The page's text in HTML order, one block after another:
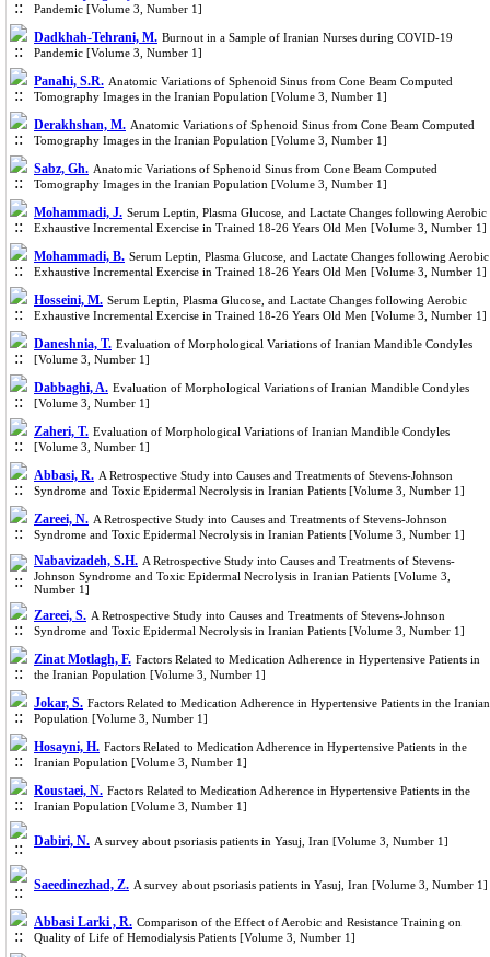
Pandemic [Volume 3, Number 1]
Dadkhah-Tehrani, M. Burnout in a Sample of Iranian Nurses during COVID-19
Pandemic [Volume 3, Number 1]
Panahi, S.R. Anatomic Variations of Sphenoid Sinus from Cone Beam Computed
Tomography Images in the Iranian Population [Volume 3, Number 1]
Derakhshan, M. Anatomic Variations of Sphenoid Sinus from Cone Beam Computed
Tomography Images in the Iranian Population [Volume 3, Number 1]
Sabz, Gh. Anatomic Variations of Sphenoid Sinus from Cone Beam Computed
Tomography Images in the Iranian Population [Volume 3, Number 1]
Mohammadi, J. Serum Leptin, Plasma Glucose, and Lactate Changes following Aerobic
Exhaustive Incremental Exercise in Trained 18-26 Years Old Men [Volume 3, Number 1]
Mohammadi, B. Serum Leptin, Plasma Glucose, and Lactate Changes following Aerobic
Exhaustive Incremental Exercise in Trained 18-26 Years Old Men [Volume 3, Number 1]
Hosseini, M. Serum Leptin, Plasma Glucose, and Lactate Changes following Aerobic
Exhaustive Incremental Exercise in Trained 18-26 Years Old Men [Volume 3, Number 1]
Daneshnia, T. Evaluation of Morphological Variations of Iranian Mandible Condyles
[Volume 3, Number 1]
Dabbaghi, A. Evaluation of Morphological Variations of Iranian Mandible Condyles
[Volume 3, Number 1]
Zaheri, T. Evaluation of Morphological Variations of Iranian Mandible Condyles
[Volume 3, Number 1]
Abbasi, R. A Retrospective Study into Causes and Treatments of Stevens-Johnson
Syndrome and Toxic Epidermal Necrolysis in Iranian Patients [Volume 3, Number 1]
Zareei, N. A Retrospective Study into Causes and Treatments of Stevens-Johnson
Syndrome and Toxic Epidermal Necrolysis in Iranian Patients [Volume 3, Number 1]
Nabavizadeh, S.H. A Retrospective Study into Causes and Treatments of Stevens-
Johnson Syndrome and Toxic Epidermal Necrolysis in Iranian Patients [Volume 3,
Number 1]
Zareei, S. A Retrospective Study into Causes and Treatments of Stevens-Johnson
Syndrome and Toxic Epidermal Necrolysis in Iranian Patients [Volume 3, Number 1]
Zinat Motlagh, F. Factors Related to Medication Adherence in Hypertensive Patients in
the Iranian Population [Volume 3, Number 1]
Jokar, S. Factors Related to Medication Adherence in Hypertensive Patients in the Iranian
Population [Volume 3, Number 1]
Hosayni, H. Factors Related to Medication Adherence in Hypertensive Patients in the
Iranian Population [Volume 3, Number 1]
Roustaei, N. Factors Related to Medication Adherence in Hypertensive Patients in the
Iranian Population [Volume 3, Number 1]
Dabiri, N. A survey about psoriasis patients in Yasuj, Iran [Volume 3, Number 1]
Saeedinezhad, Z. A survey about psoriasis patients in Yasuj, Iran [Volume 3, Number 1]
Abbasi Larki , R. Comparison of the Effect of Aerobic and Resistance Training on
Quality of Life of Hemodialysis Patients [Volume 3, Number 1]